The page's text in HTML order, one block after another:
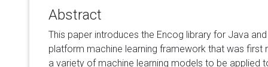
Abstract
This paper introduces the Encog library for Java
platform machine learning framework that was first
a variety of machine learning models to be applied